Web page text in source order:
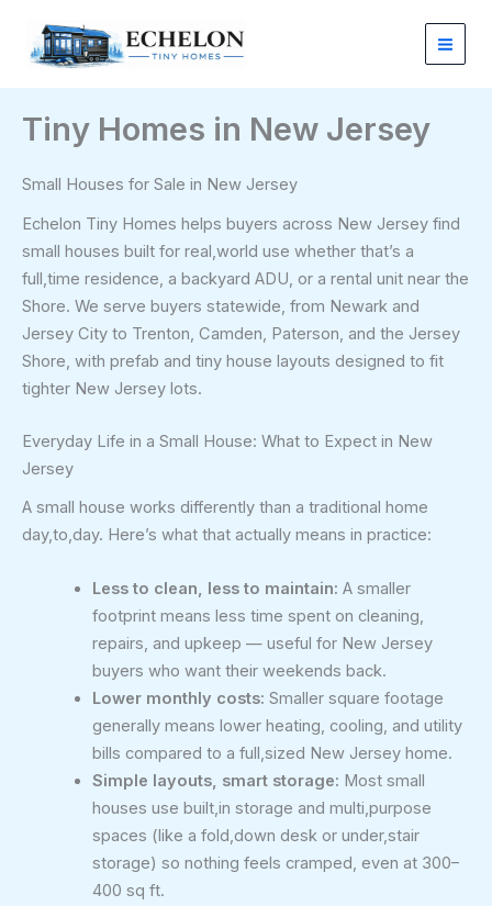
content
Tiny Homes in New Jersey
Small Houses for Sale in New Jersey
Echelon Tiny Homes helps buyers across New Jersey find
small houses built for real,world use whether that’s a
full,time residence, a backyard ADU, or a rental unit near the
Shore. We serve buyers statewide, from Newark and
Jersey City to Trenton, Camden, Paterson, and the Jersey
Shore, with prefab and tiny house layouts designed to fit
tighter New Jersey lots.
Everyday Life in a Small House: What to Expect in New
Jersey
A small house works differently than a traditional home
day,to,day. Here’s what that actually means in practice:
Less to clean, less to maintain: A smaller
footprint means less time spent on cleaning,
repairs, and upkeep — useful for New Jersey
buyers who want their weekends back.
Lower monthly costs: Smaller square footage
generally means lower heating, cooling, and utility
bills compared to a full,sized New Jersey home.
Simple layouts, smart storage: Most small
houses use built,in storage and multi,purpose
spaces (like a fold,down desk or under,stair
storage) so nothing feels cramped, even at 300–
400 sq ft.